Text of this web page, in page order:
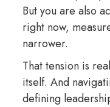
But you are also
right now,
narrower.
That tension is
itself. And
defining